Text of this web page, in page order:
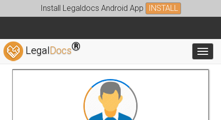
Install Legaldocs Android App INSTALL
LegalDocs®